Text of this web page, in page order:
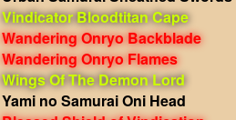
Vindicator Bloodtitan Cape
Wandering Onryo Backblade
Wandering Onryo Flames
Wings Of The Demon Lord
Yami no Samurai Oni Head